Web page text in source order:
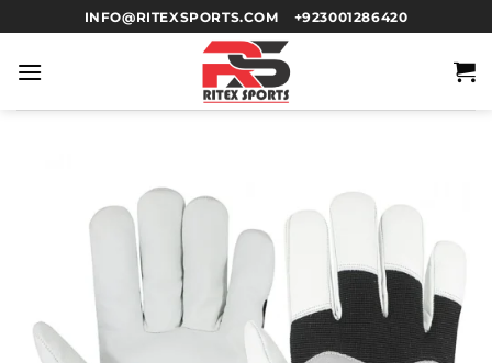
INFO@RITEXSPORTS.COM +923001286420